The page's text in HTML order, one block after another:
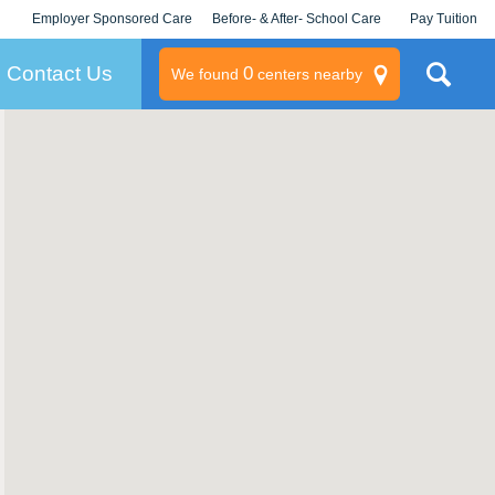
Employer Sponsored Care
KLC for Employers
Before- & After- School Care Pay Tuition
Contact Us We found 0centers nearby